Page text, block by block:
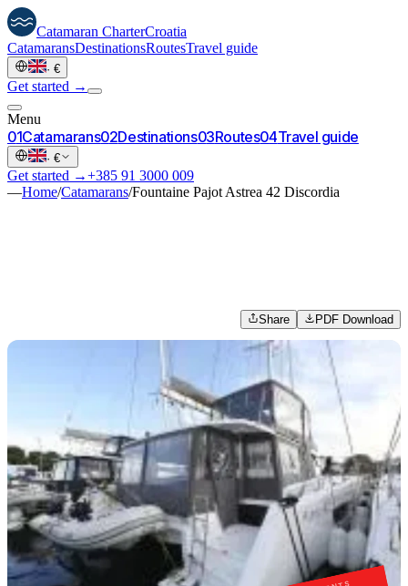
Catamaran CharterCroatia
CatamaransDestinationsRoutesTravel guide
· €
Get started →
Menu
01Catamarans02Destinations03Routes04Travel guide
· €
Get started →+385 91 3000 009
—Home/Catamarans/Fountaine Pajot Astrea 42 Discordia
Share PDF Download